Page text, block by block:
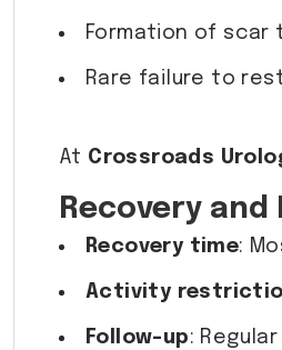
Formation of scar
Rare failure to
At Crossroads
Recovery
Recovery time:
Activity
Follow-up: